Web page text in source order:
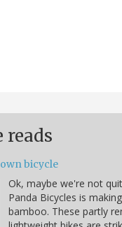
reads
bicycle
Ok, maybe we're not
Panda Bicycles is
bamboo. These partly